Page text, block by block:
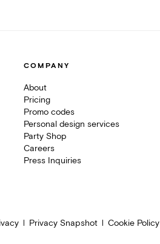
COMPANY
About
Pricing
Promo codes
Personal design services
Party Shop
Careers
Press Inquiries
Privacy Snapshot Cookie Policy